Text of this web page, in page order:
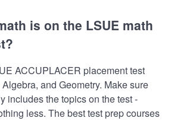
is on the LSUE math
ACCUPLACER placement test
and Geometry. Make sure
includes the topics on the test -
less. The best test prep courses